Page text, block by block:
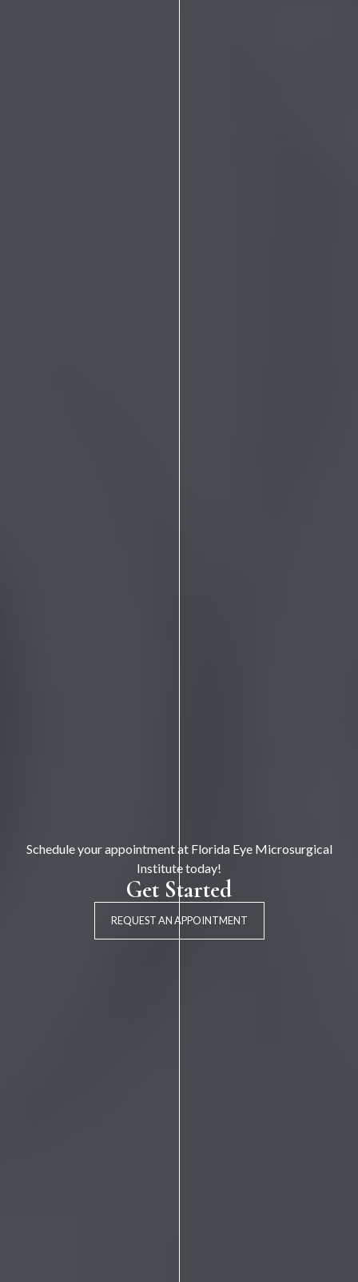
Get Started
Schedule your appointment at Florida Eye Microsurgical
Institute today!
REQUEST AN APPOINTMENT